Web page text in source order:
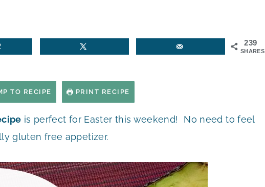
239
SHARES
TO RECIPE PRINT RECIPE
is perfect for Easter this weekend! No need to feel
gluten free appetizer.